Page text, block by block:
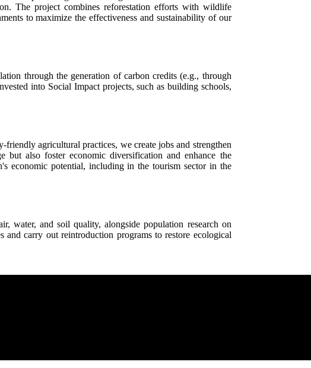
The project combines reforestation efforts with wildlife
to maximize the effectiveness and sustainability of our
through the generation of carbon credits (e.g., through
into Social Impact projects, such as building schools,
agricultural practices, we create jobs and strengthen
but also foster economic diversification and enhance the
economic potential, including in the tourism sector in the
water, and soil quality, alongside population research on
and carry out reintroduction programs to restore ecological